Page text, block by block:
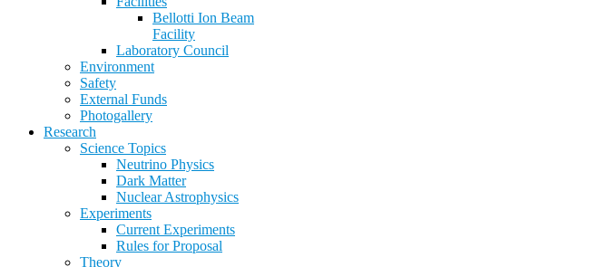
Bellotti Ion Beam
Facility
Laboratory Council
Environment
Safety
External Funds
Photogallery
Research
Science Topics
Neutrino Physics
Dark Matter
Nuclear Astrophysics
Experiments
Current Experiments
Rules for Proposal
Theory